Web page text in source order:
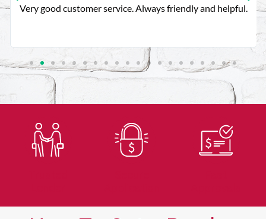
Very good customer service. Always friendly and helpful.